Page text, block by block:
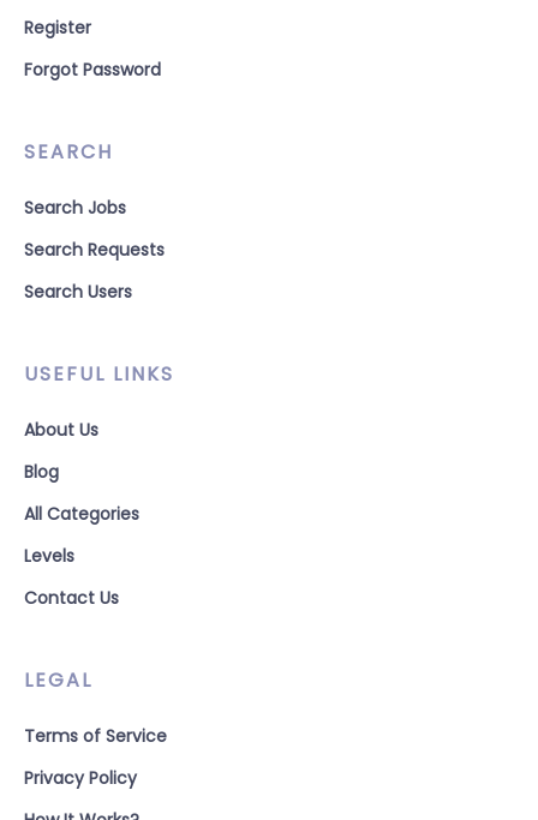
Register
Forgot Password
SEARCH
Search Jobs
Search Requests
Search Users
USEFUL LINKS
About Us
Blog
All Categories
Levels
Contact Us
LEGAL
Terms of Service
Privacy Policy